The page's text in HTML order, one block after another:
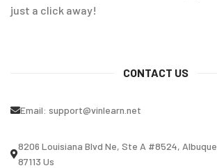
just a click away!
CONTACT US
Email: support@vinlearn.net
8206 Louisiana Blvd Ne, Ste A #8524,
87113 Us